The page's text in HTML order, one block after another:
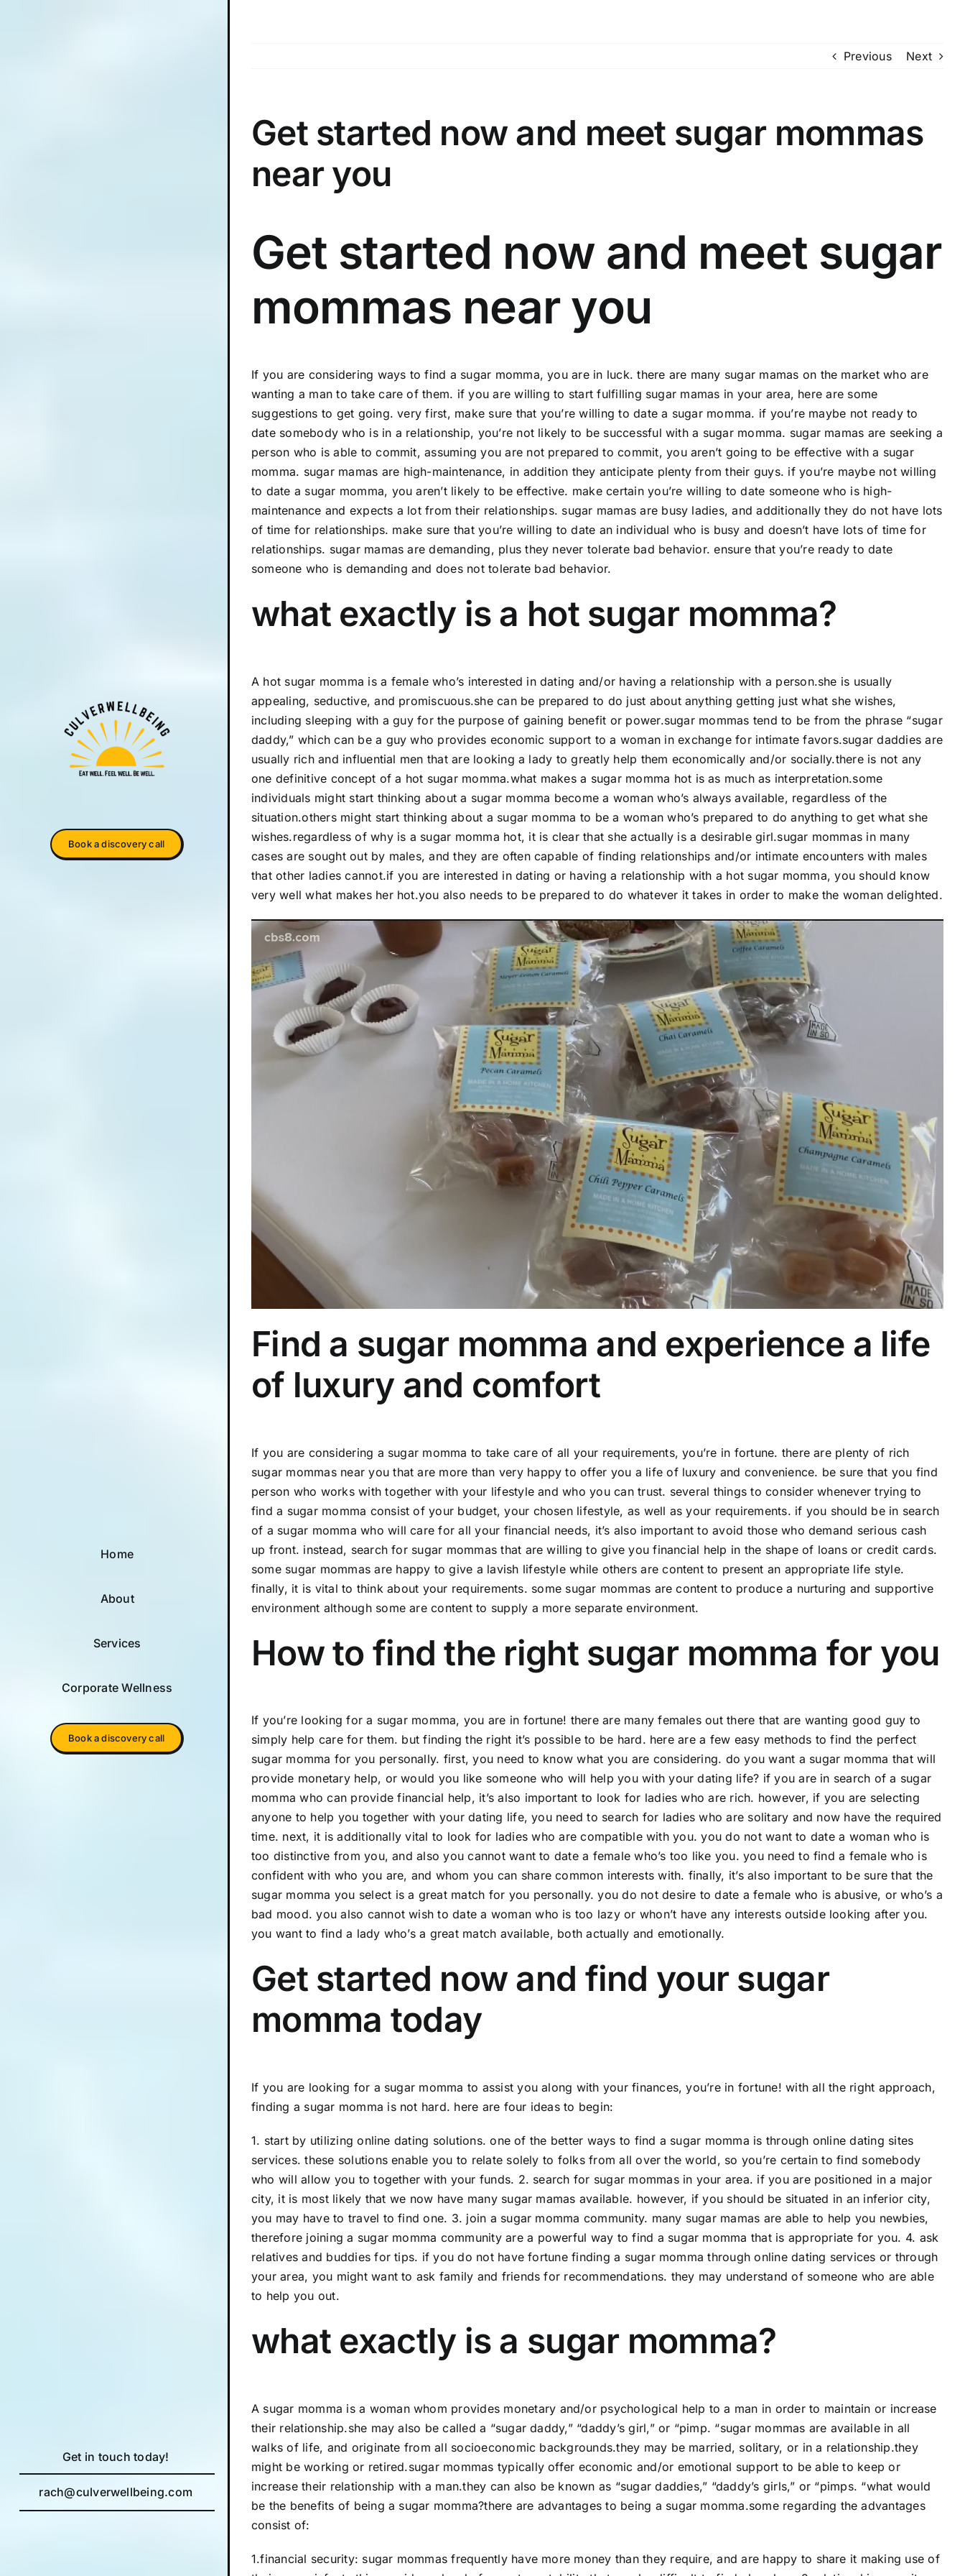
Book a discovery call
Home
About
Services
Corporate Wellness
Book a discovery call
Get in touch today!
rach@culverwellbeing.com
Previous Next
Get started now and meet sugar mommas
near you
Get started now and meet sugar
mommas near you
If you are considering ways to find a sugar momma, you are in luck. there are many sugar mamas on the market who are
wanting a man to take care of them. if you are willing to start fulfilling sugar mamas in your area, here are some
suggestions to get going. very first, make sure that you’re willing to date a sugar momma. if you’re maybe not ready to
date somebody who is in a relationship, you’re not likely to be successful with a sugar momma. sugar mamas are seeking a
person who is able to commit, assuming you are not prepared to commit, you aren’t going to be effective with a sugar
momma. sugar mamas are high-maintenance, in addition they anticipate plenty from their guys. if you’re maybe not willing
to date a sugar momma, you aren’t likely to be effective. make certain you’re willing to date someone who is high-
maintenance and expects a lot from their relationships. sugar mamas are busy ladies, and additionally they do not have lots
of time for relationships. make sure that you’re willing to date an individual who is busy and doesn’t have lots of time for
relationships. sugar mamas are demanding, plus they never tolerate bad behavior. ensure that you’re ready to date
someone who is demanding and does not tolerate bad behavior.
what exactly is a hot sugar momma?
A hot sugar momma is a female who’s interested in dating and/or having a relationship with a person.she is usually
appealing, seductive, and promiscuous.she can be prepared to do just about anything getting just what she wishes,
including sleeping with a guy for the purpose of gaining benefit or power.sugar mommas tend to be from the phrase “sugar
daddy,” which can be a guy who provides economic support to a woman in exchange for intimate favors.sugar daddies are
usually rich and influential men that are looking a lady to greatly help them economically and/or socially.there is not any
one definitive concept of a hot sugar momma.what makes a sugar momma hot is as much as interpretation.some
individuals might start thinking about a sugar momma become a woman who’s always available, regardless of the
situation.others might start thinking about a sugar momma to be a woman who’s prepared to do anything to get what she
wishes.regardless of why is a sugar momma hot, it is clear that she actually is a desirable girl.sugar mommas in many
cases are sought out by males, and they are often capable of finding relationships and/or intimate encounters with males
that other ladies cannot.if you are interested in dating or having a relationship with a hot sugar momma, you should know
very well what makes her hot.you also needs to be prepared to do whatever it takes in order to make the woman delighted.
Find a sugar momma and experience a life
of luxury and comfort
If you are considering a sugar momma to take care of all your requirements, you’re in fortune. there are plenty of rich
sugar mommas near you that are more than very happy to offer you a life of luxury and convenience. be sure that you find
person who works with together with your lifestyle and who you can trust. several things to consider whenever trying to
find a sugar momma consist of your budget, your chosen lifestyle, as well as your requirements. if you should be in search
of a sugar momma who will care for all your financial needs, it’s also important to avoid those who demand serious cash
up front. instead, search for sugar mommas that are willing to give you financial help in the shape of loans or credit cards.
some sugar mommas are happy to give a lavish lifestyle while others are content to present an appropriate life style.
finally, it is vital to think about your requirements. some sugar mommas are content to produce a nurturing and supportive
environment although some are content to supply a more separate environment.
How to find the right sugar momma for you
If you’re looking for a sugar momma, you are in fortune! there are many females out there that are wanting good guy to
simply help care for them. but finding the right it’s possible to be hard. here are a few easy methods to find the perfect
sugar momma for you personally. first, you need to know what you are considering. do you want a sugar momma that will
provide monetary help, or would you like someone who will help you with your dating life? if you are in search of a sugar
momma who can provide financial help, it’s also important to look for ladies who are rich. however, if you are selecting
anyone to help you together with your dating life, you need to search for ladies who are solitary and now have the required
time. next, it is additionally vital to look for ladies who are compatible with you. you do not want to date a woman who is
too distinctive from you, and also you cannot want to date a female who’s too like you. you need to find a female who is
confident with who you are, and whom you can share common interests with. finally, it’s also important to be sure that the
sugar momma you select is a great match for you personally. you do not desire to date a female who is abusive, or who’s a
bad mood. you also cannot wish to date a woman who is too lazy or whon’t have any interests outside looking after you.
you want to find a lady who’s a great match available, both actually and emotionally.
Get started now and find your sugar
momma today
If you are looking for a sugar momma to assist you along with your finances, you’re in fortune! with all the right approach,
finding a sugar momma is not hard. here are four ideas to begin:
1. start by utilizing online dating solutions. one of the better ways to find a sugar momma is through online dating sites
services. these solutions enable you to relate solely to folks from all over the world, so you’re certain to find somebody
who will allow you to together with your funds. 2. search for sugar mommas in your area. if you are positioned in a major
city, it is most likely that we now have many sugar mamas available. however, if you should be situated in an inferior city,
you may have to travel to find one. 3. join a sugar momma community. many sugar mamas are able to help you newbies,
therefore joining a sugar momma community are a powerful way to find a sugar momma that is appropriate for you. 4. ask
relatives and buddies for tips. if you do not have fortune finding a sugar momma through online dating services or through
your area, you might want to ask family and friends for recommendations. they may understand of someone who are able
to help you out.
what exactly is a sugar momma?
A sugar momma is a woman whom provides monetary and/or psychological help to a man in order to maintain or increase
their relationship.she may also be called a “sugar daddy,” “daddy’s girl,” or “pimp. “sugar mommas are available in all
walks of life, and originate from all socioeconomic backgrounds.they may be married, solitary, or in a relationship.they
might be working or retired.sugar mommas typically offer economic and/or emotional support to be able to keep or
increase their relationship with a man.they can also be known as “sugar daddies,” “daddy’s girls,” or “pimps. “what would
be the benefits of being a sugar momma?there are advantages to being a sugar momma.some regarding the advantages
consist of:
1.financial security: sugar mommas frequently have more money than they require, and are happy to share it making use of